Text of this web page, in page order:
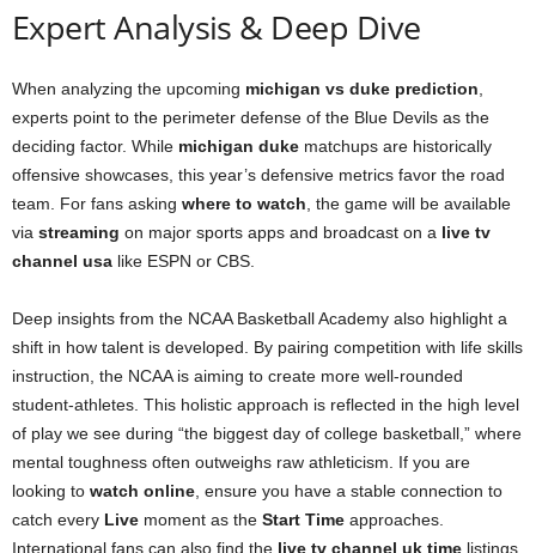
Expert Analysis & Deep Dive
When analyzing the upcoming michigan vs duke prediction
experts point to the perimeter defense of the Blue Devils as the
deciding factor. While michigan duke matchups are historically
offensive showcases, this year’s defensive metrics favor the road
team. For fans asking where to watch , the game will be available
via streaming on major sports apps and broadcast on a live tv
channel usa like ESPN or CBS.
Deep insights from the NCAA Basketball Academy also highlight a
shift in how talent is developed. By pairing competition with life skills
instruction, the NCAA is aiming to create more well-rounded
student-athletes. This holistic approach is reflected in the high level
of play we see during “the biggest day of college basketball,” where
mental toughness often outweighs raw athleticism. If you are
looking to watch online , ensure you have a stable connection to
catch every Live moment as the Start Time approaches.
International fans can also find the live tv channel uk time listings